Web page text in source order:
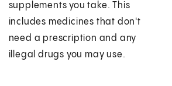
supplements you take. This
includes medicines that don't
need a prescription and any
illegal drugs you may use.